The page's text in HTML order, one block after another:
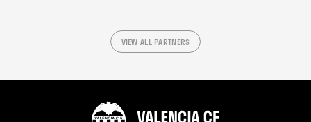
VIEW ALL PARTNERS